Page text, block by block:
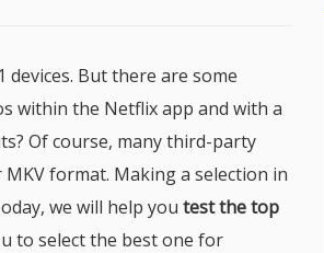
devices. But there are some
within the Netflix app and with a
Of course, many third-party
format. Making a selection in
we will help you test the top
to select the best one for